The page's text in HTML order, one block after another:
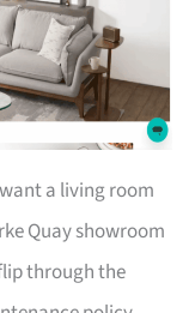
a living room
Quay showroom
through the